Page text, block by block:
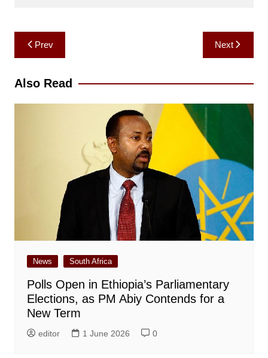
Post
navigation
Prev Next
Also Read
News South Africa
Polls Open in Ethiopia’s Parliamentary
Elections, as PM Abiy Contends for a
New Term
editor 1 June 2026 0